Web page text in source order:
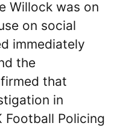
Willock was on
on social
immediately
the
that
in
Policing